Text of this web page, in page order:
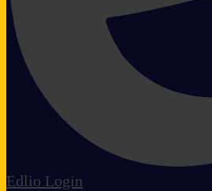
Edlio Login